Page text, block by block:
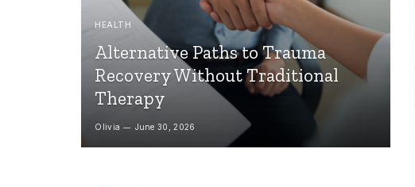
HEALTH
Alternative Paths to Trauma
Recovery Without Traditional
Therapy
Olivia June 30, 2026